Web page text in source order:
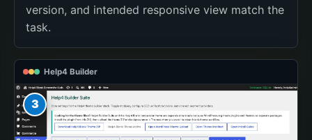
version, and intended responsive view match the
task.
Help4 Builder
3